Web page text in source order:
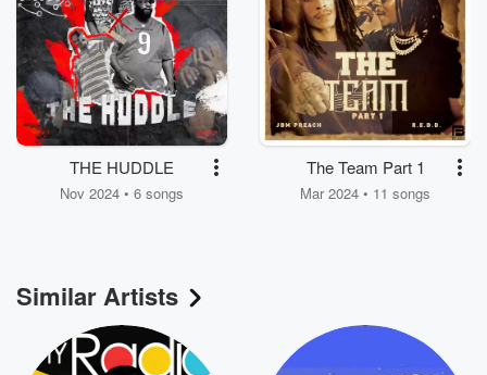
THE HUDDLE
Nov 2024 • 6 songs
The Team Part 1
Mar 2024 • 11 songs
Similar Artists